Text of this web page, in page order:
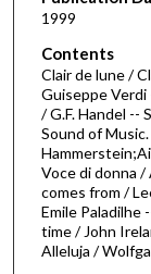
s
o
f
5
8
m
n
u
1999
Contents
Clair de lune /
Guiseppe
/ G.F. Handel --
Sound of
Voce di donna
comes from /
Emile Paladilhe
time / John
Alleluja /